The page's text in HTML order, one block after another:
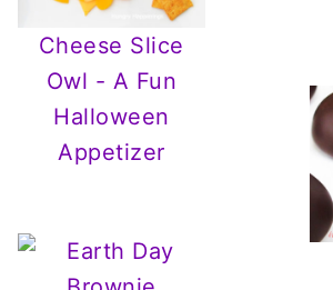
Cheese Slice
Owl - A Fun
Halloween
Appetizer